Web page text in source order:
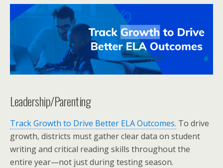
Leadership/Parenting
Track Growth to Drive Better ELA Outcomes. To drive
growth, districts must gather clear data on student
writing and critical reading skills throughout the
entire year—not just during testing season.